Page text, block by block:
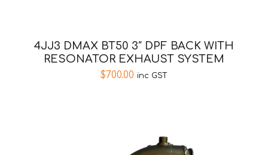
4JJ3 DMAX BT50 3″ DPF BACK WITH
RESONATOR EXHAUST SYSTEM
$700.00 inc GST